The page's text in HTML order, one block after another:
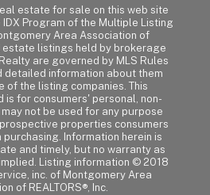
estate for sale on this web site
Program of the Multiple Listing
Area Association of
estate listings held by brokerage
are governed by MLS Rules
detailed information about them
of the listing companies. This
is for consumers' personal, non-
not be used for any purpose
properties consumers
Information herein is
and timely, but no warranty as
Listing information © 2018
inc. of Montgomery Area
of REALTORS®, Inc.